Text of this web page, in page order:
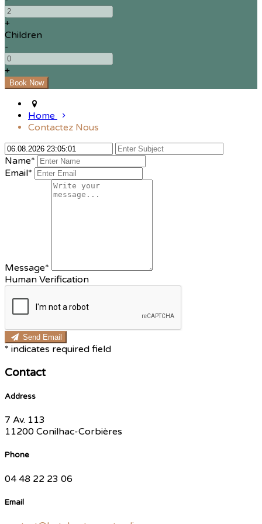
+
Children
-
+
Home
Contactez Nous
Name*
Email*
Message*
Human Verification
Send Email
* indicates required field
Contact
Address
7 Av. 113
11200 Conilhac-Corbières
Phone
04 48 22 23 06
Email